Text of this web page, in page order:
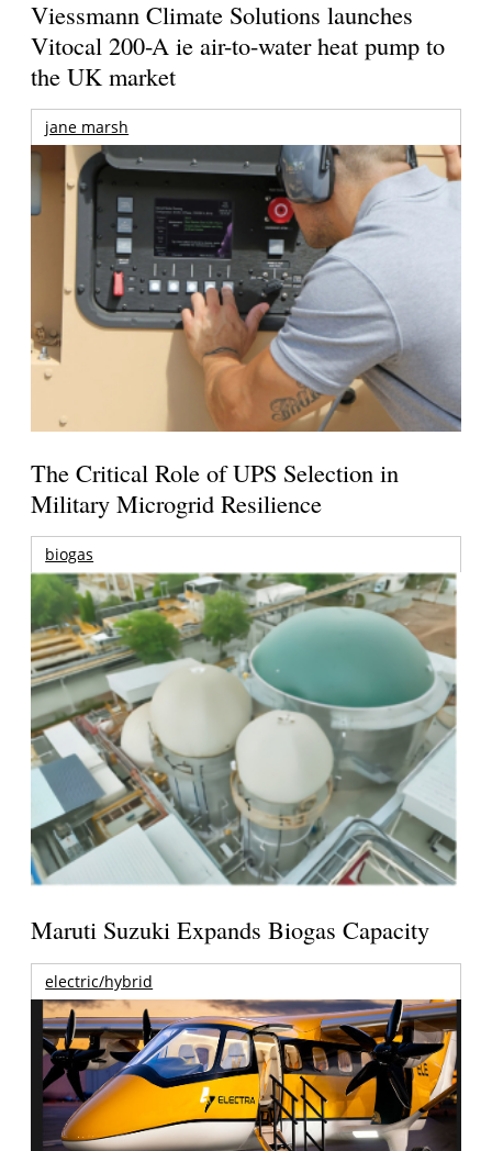
Viessmann Climate Solutions launches
Vitocal 200-A ie air-to-water heat pump to
the UK market
jane marsh
The Critical Role of UPS Selection in
Military Microgrid Resilience
biogas
Maruti Suzuki Expands Biogas Capacity
electric/hybrid